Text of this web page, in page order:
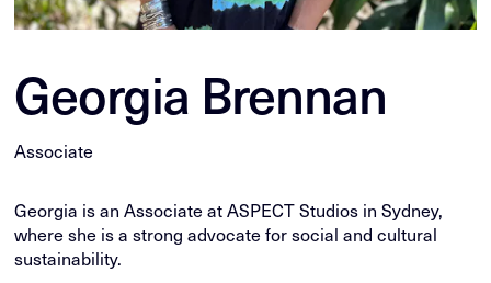
Georgia Brennan
Associate
Georgia is an Associate at ASPECT Studios in Sydney,
where she is a strong advocate for social and cultural
sustainability.